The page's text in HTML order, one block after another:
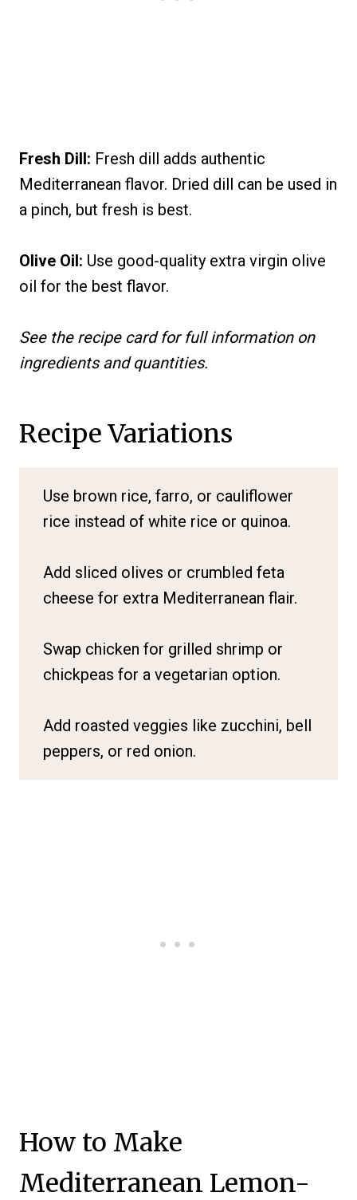
Fresh Dill: Fresh dill adds authentic
Mediterranean flavor. Dried dill can be used in
a pinch, but fresh is best.
Olive Oil: Use good-quality extra virgin olive
oil for the best flavor.
See the recipe card for full information on
ingredients and quantities.
Recipe Variations
Use brown rice, farro, or cauliflower
rice instead of white rice or quinoa.
Add sliced olives or crumbled feta
cheese for extra Mediterranean flair.
Swap chicken for grilled shrimp or
chickpeas for a vegetarian option.
Add roasted veggies like zucchini, bell
peppers, or red onion.
How to Make
Mediterranean Lemon-